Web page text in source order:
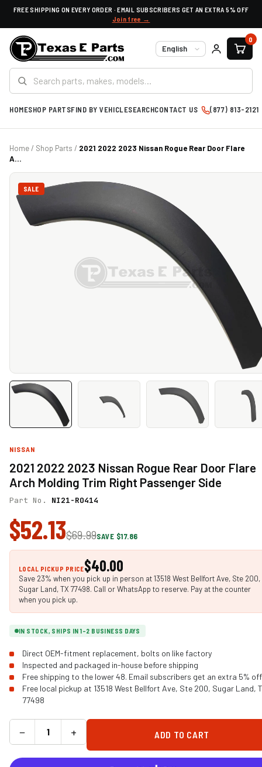
FREE SHIPPING ON EVERY ORDER · EMAIL SUBSCRIBERS GET AN EXTRA 5% OFF
Join free →
Language
0
HOMESHOP PARTSFIND BY VEHICLESEARCHCONTACT US (877) 813-2121
Home/ Shop Parts / 2021 2022 2023 Nissan Rogue Rear Door Flare
A...
SALE
NISSAN
2021 2022 2023 Nissan Rogue Rear Door Flare
Arch Molding Trim Right Passenger Side
Part No. NI21-RO414
$52.13$69.99SAVE $17.86
LOCAL PICKUP PRICE$40.00
Save 23% when you pick up in person at 13518 West Bellfort Ave, Ste 200,
Sugar Land, TX 77498. Call or WhatsApp to reserve. Pay at the counter
when you pick up.
IN STOCK, SHIPS IN 1-2 BUSINESS DAYS
Direct OEM-fitment replacement, bolts on like factory
Inspected and packaged in-house before shipping
Free shipping to the lower 48. Email subscribers get an extra 5% off
Free local pickup at 13518 West Bellfort Ave, Ste 200, Sugar Land,
77498
− + ADD TO CART